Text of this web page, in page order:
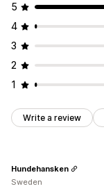
5
4
3
2
1
Write a review
Hundehansken
Sweden